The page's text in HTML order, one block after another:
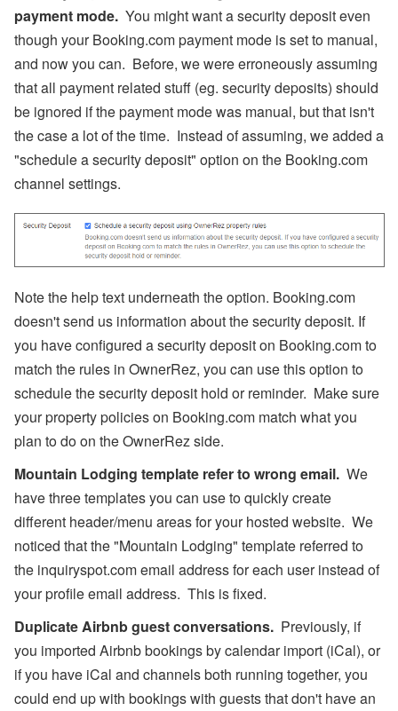
payment mode. You might want a security deposit even
though your Booking.com payment mode is set to manual,
and now you can. Before, we were erroneously assuming
that all payment related stuff (eg. security deposits) should
be ignored if the payment mode was manual, but that isn't
the case a lot of the time. Instead of assuming, we added a
"schedule a security deposit" option on the Booking.com
channel settings.
Note the help text underneath the option. Booking.com
doesn't send us information about the security deposit. If
you have configured a security deposit on Booking.com to
match the rules in OwnerRez, you can use this option to
schedule the security deposit hold or reminder. Make sure
your property policies on Booking.com match what you
plan to do on the OwnerRez side.
Mountain Lodging template refer to wrong email. We
have three templates you can use to quickly create
different header/menu areas for your hosted website. We
noticed that the "Mountain Lodging" template referred to
the inquiryspot.com email address for each user instead of
your profile email address. This is fixed.
Duplicate Airbnb guest conversations. Previously, if
you imported Airbnb bookings by calendar import (iCal), or
if you have iCal and channels both running together, you
could end up with bookings with guests that don't have an